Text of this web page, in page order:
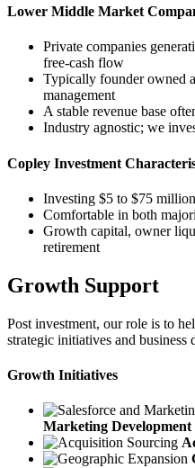
Lower Middle Market
Private companies
free-cash flow
Typically founder owned
management
A stable revenue base
Industry agnostic; we
Copley Investment
Investing $5 to $75
Comfortable in both
Growth capital, owner
retirement
Growth Support
Post investment, our role is to
strategic initiatives and business
Growth Initiatives
Marketing Development